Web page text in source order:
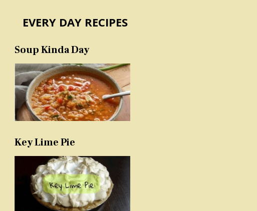
EVERY DAY RECIPES
Soup Kinda Day
Key Lime Pie